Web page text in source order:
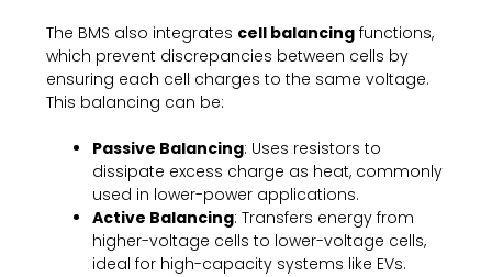
The BMS also integrates cell balancing functions,
which prevent discrepancies between cells by
ensuring each cell charges to the same voltage.
This balancing can be:
Passive Balancing: Uses resistors to
dissipate excess charge as heat, commonly
used in lower-power applications.
Active Balancing: Transfers energy from
higher-voltage cells to lower-voltage cells,
ideal for high-capacity systems like EVs.